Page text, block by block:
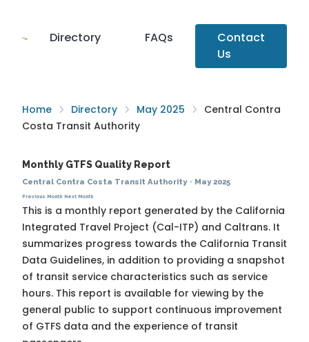
Directory FAQs
Contact
Us
Home Directory May 2025
Central Contra
Costa Transit Authority
Monthly GTFS Quality Report
Central Contra Costa Transit Authority· May 2025
Previous Month Next Month
This is a monthly report generated by the California
Integrated Travel Project (Cal-ITP) and Caltrans. It
summarizes progress towards the California Transit
Data Guidelines, in addition to providing a snapshot
of transit service characteristics such as service
hours. This report is available for viewing by the
general public to support continuous improvement
of GTFS data and the experience of transit